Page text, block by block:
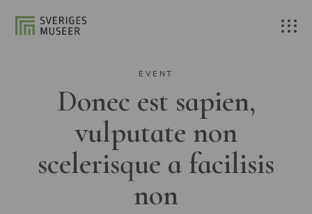
EVENT
Donec est sapien,
vulputate non
scelerisque a facilisis
non